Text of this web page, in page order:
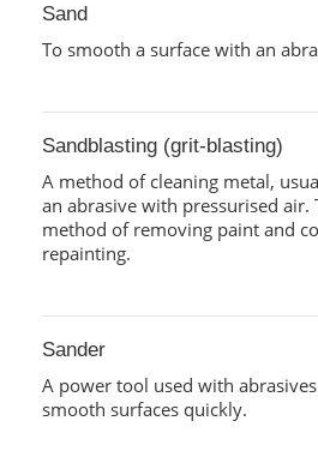
Sand
To smooth a surface with an
Sandblasting (grit-blasting)
A method of cleaning metal,
an abrasive with pressurised air.
method of removing paint and
repainting.
Sander
A power tool used with
smooth surfaces quickly.